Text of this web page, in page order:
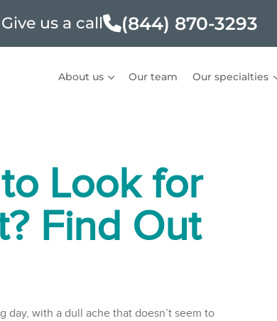
Give us a call (844) 870-3293
About us Our team Our specialties
Look for
Find Out
day, with a dull ache that doesn’t seem to